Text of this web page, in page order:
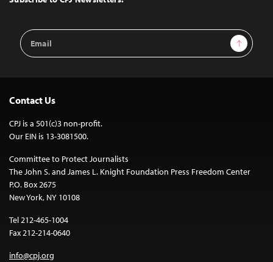
Email
Address
Sign Up
Contact Us
CPJ is a 501(c)3 non-profit.
Our EIN is 13-3081500.
Committee to Protect Journalists
The John S. and James L. Knight Foundation Press Freedom Center
P.O. Box 2675
New York, NY 10108
Tel 212-465-1004
Fax 212-214-0640
info@cpj.org